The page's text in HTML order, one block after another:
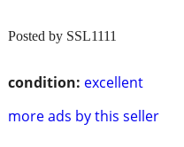
condition: excellent
more ads by this seller
Posted by SSL1111